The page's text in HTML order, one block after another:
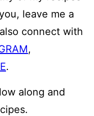
leave me a
connect with
,
.
along and